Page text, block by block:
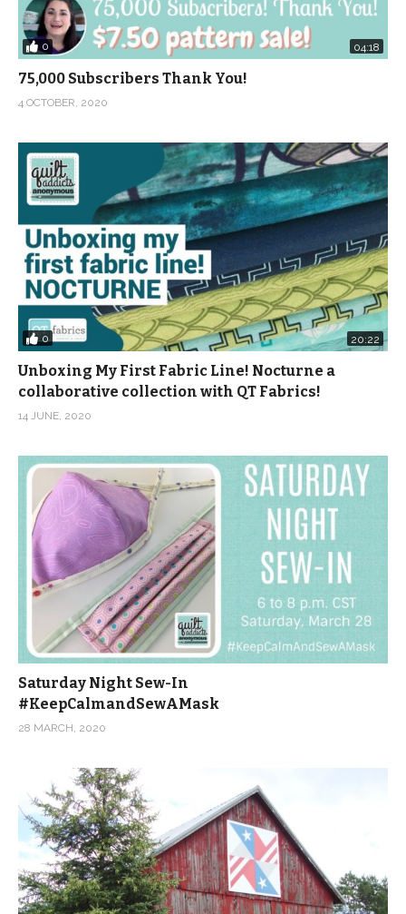
0 04:18
75,000 Subscribers Thank You!
4 OCTOBER, 2020
0 20:22
Unboxing My First Fabric Line! Nocturne a
collaborative collection with QT Fabrics!
14 JUNE, 2020
Saturday Night Sew-In
#KeepCalmandSewAMask
28 MARCH, 2020